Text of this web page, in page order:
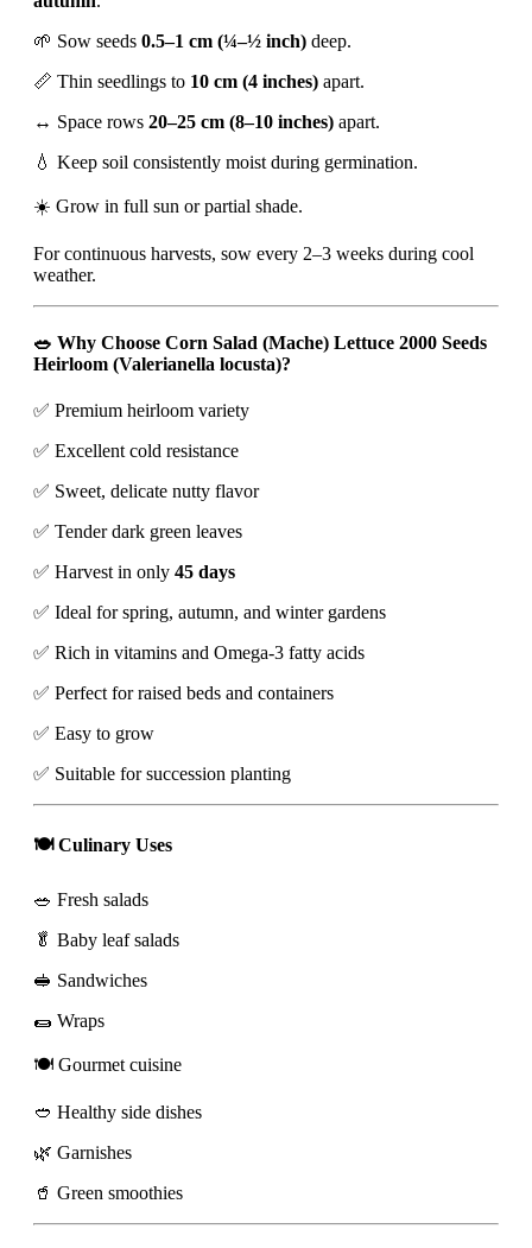
🌱 Sow seeds 0.5–1 cm (¼–½ inch) deep.
📏 Thin seedlings to 10 cm (4 inches) apart.
↔️ Space rows 20–25 cm (8–10 inches) apart.
💧 Keep soil consistently moist during germination.
☀️ Grow in full sun or partial shade.
For continuous harvests, sow every 2–3 weeks during cool
weather.
🥗 Why Choose Corn Salad (Mache) Lettuce 2000 Seeds
Heirloom (Valerianella locusta)?
✅ Premium heirloom variety
✅ Excellent cold resistance
✅ Sweet, delicate nutty flavor
✅ Tender dark green leaves
✅ Harvest in only 45 days
✅ Ideal for spring, autumn, and winter gardens
✅ Rich in vitamins and Omega-3 fatty acids
✅ Perfect for raised beds and containers
✅ Easy to grow
✅ Suitable for succession planting
🍽️ Culinary Uses
🥗 Fresh salads
🥬 Baby leaf salads
🥪 Sandwiches
🌯 Wraps
🍽️ Gourmet cuisine
🥙 Healthy side dishes
🌿 Garnishes
🥤 Green smoothies